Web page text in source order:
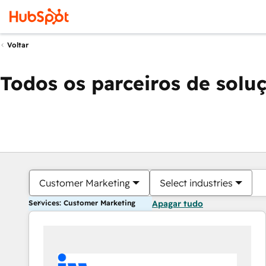
Voltar
Todos os parceiros de
Customer Marketing Select industries
Services: Customer Marketing Apagar tudo